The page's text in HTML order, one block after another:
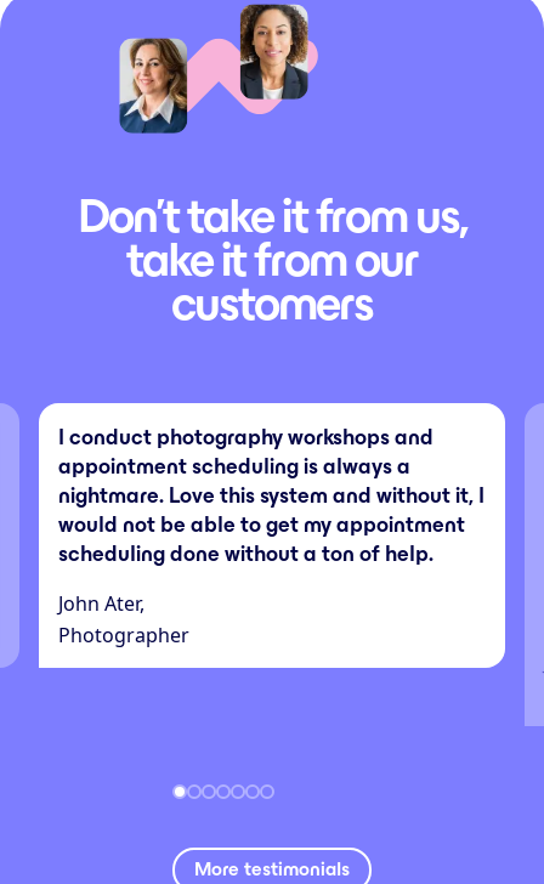
Don’t take it from us,
take it from our
customers
I conduct photography workshops and
appointment scheduling is always a
nightmare. Love this system and without it, I
would not be able to get my appointment
scheduling done without a ton of help.
John Ater,
Photographer
More testimonials